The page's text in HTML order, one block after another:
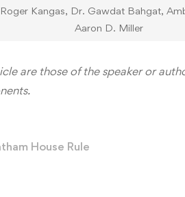
Kangas, Dr. Gawdat Bahgat,
Aaron D. Miller
are those of the speaker or
House Rule